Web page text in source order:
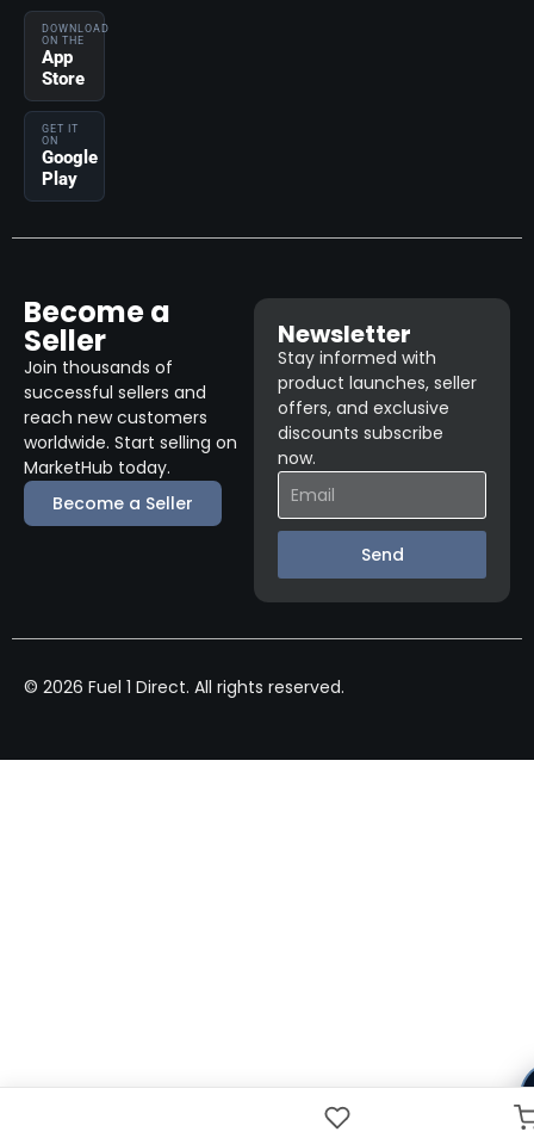
DOWNLOAD
ON THE
App
Store
GET IT
ON
Google
Play
Become a
Seller
Join thousands of
successful sellers and
reach new customers
worldwide. Start selling on
MarketHub today.
Become a Seller
Newsletter
Stay informed with
product launches, seller
offers, and exclusive
discounts subscribe
now.
Send
© 2026 Fuel 1 Direct. All rights reserved.